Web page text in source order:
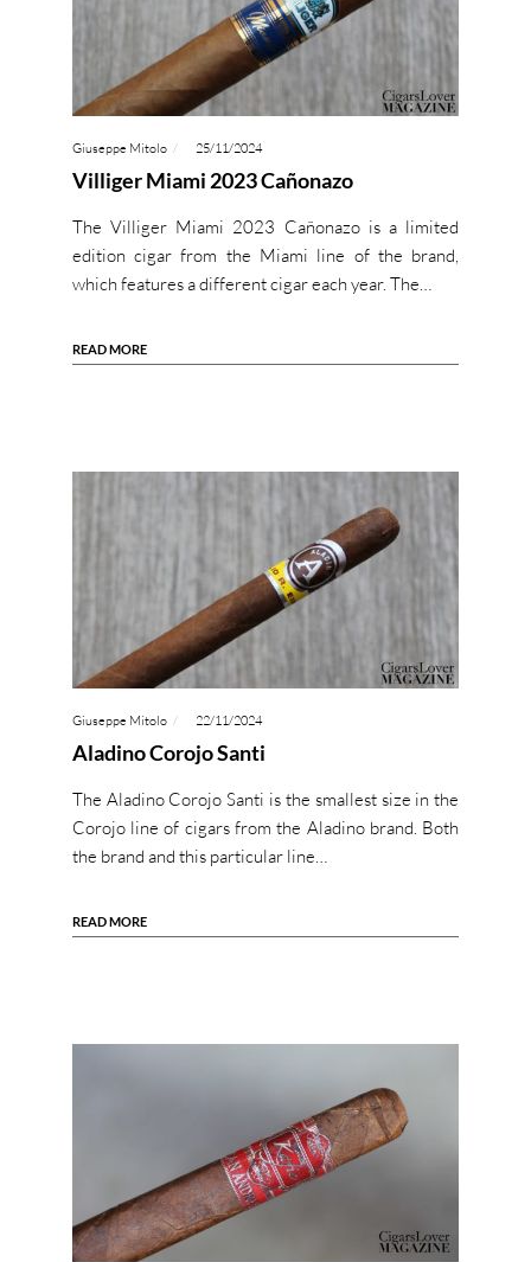
Giuseppe Mitolo 25/11/2024
Villiger Miami 2023 Cañonazo
The Villiger Miami 2023 Cañonazo is a limited
edition cigar from the Miami line of the brand,
which features a different cigar each year. The…
READ MORE
Giuseppe Mitolo 22/11/2024
Aladino Corojo Santi
The Aladino Corojo Santi is the smallest size in the
Corojo line of cigars from the Aladino brand. Both
the brand and this particular line…
READ MORE